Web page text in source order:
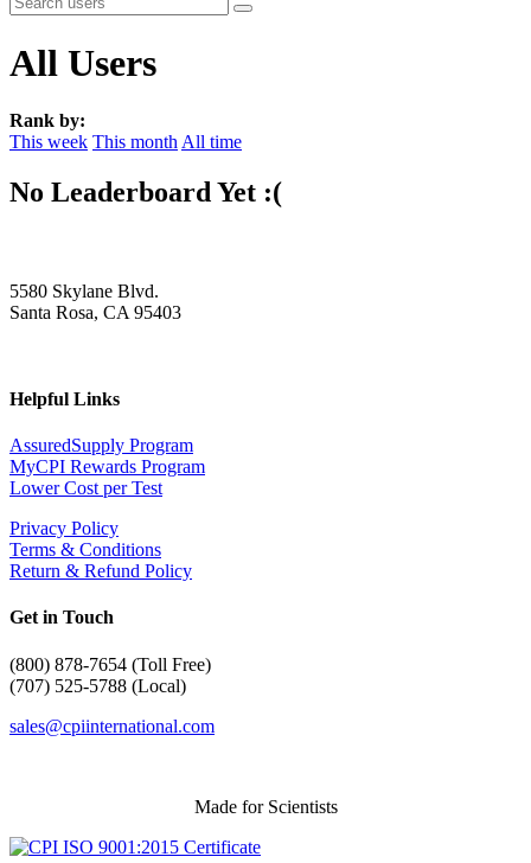
All Users
Rank by:
This week This month All time
No Leaderboard Yet :(
5580 Skylane Blvd.
Santa Rosa, CA 95403
Helpful Links
AssuredSupply Program
MyCPI Rewards Program
Lower Cost per Test
Privacy Policy
Terms & Conditions
Return & Refund Policy
Get in Touch
(800) 878-7654 (Toll Free)
(707) 525-5788 (Local)
sales@cpiinternational.com
Made for Scientists